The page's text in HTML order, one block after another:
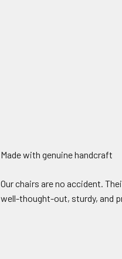
Made with genuine handcraft
Our chairs are no accident.
well-thought-out, sturdy, and